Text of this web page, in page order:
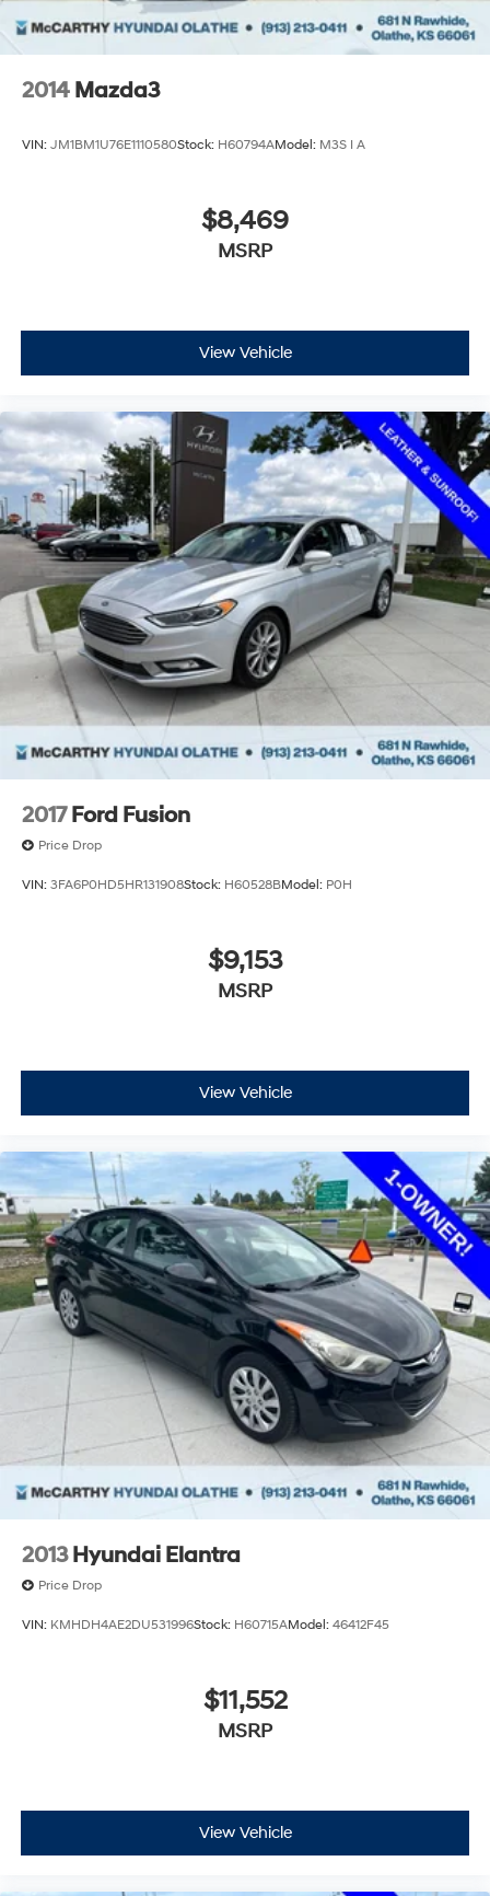
2014 Mazda3
VIN: JM1BM1U76E1110580Stock: H60794AModel: M3S I A
$8,469
MSRP
View Vehicle
2017 Ford Fusion
Price Drop
VIN: 3FA6P0HD5HR131908Stock: H60528BModel: P0H
$9,153
MSRP
View Vehicle
2013 Hyundai Elantra
Price Drop
VIN: KMHDH4AE2DU531996Stock: H60715AModel: 46412F45
$11,552
MSRP
View Vehicle